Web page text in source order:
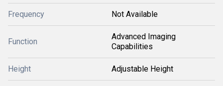
Frequency Not Available
Function
Advanced Imaging
Capabilities
Height Adjustable Height